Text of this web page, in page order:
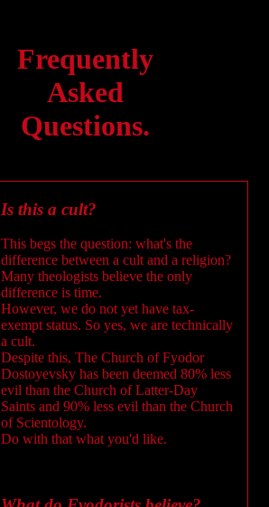
Frequently
Asked
Questions.
Is this a cult?
This begs the question: what's the
difference between a cult and a religion?
Many theologists believe the only
difference is time.
However, we do not yet have tax-
exempt status. So yes, we are technically
a cult.
Despite this, The Church of Fyodor
Dostoyevsky has been deemed 80% less
evil than the Church of Latter-Day
Saints and 90% less evil than the Church
of Scientology.
Do with that what you'd like.